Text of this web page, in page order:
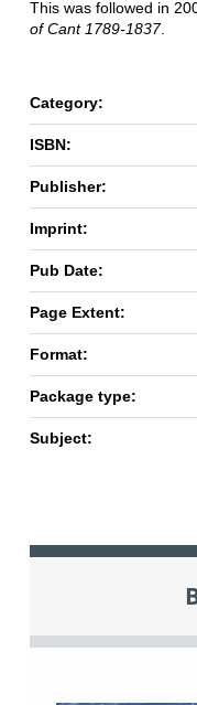
This was followed in
of Cant 1789-1837.
Category:
ISBN:
Publisher:
Imprint:
Pub Date:
Page Extent:
Format:
Package type:
Subject: